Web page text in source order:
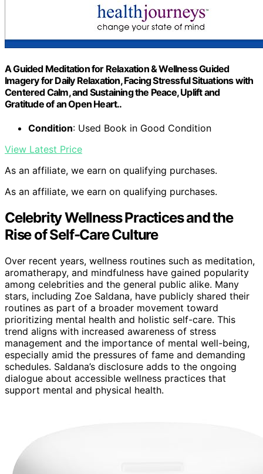
A Guided Meditation for Relaxation & Wellness Guided
Imagery for Daily Relaxation, Facing Stressful Situations with
Centered Calm, and Sustaining the Peace, Uplift and
Gratitude of an Open Heart..
Condition: Used Book in Good Condition
View Latest Price
As an affiliate, we earn on qualifying purchases.
As an affiliate, we earn on qualifying purchases.
Celebrity Wellness Practices and the
Rise of Self-Care Culture
Over recent years, wellness routines such as meditation,
aromatherapy, and mindfulness have gained popularity
among celebrities and the general public alike. Many
stars, including Zoe Saldana, have publicly shared their
routines as part of a broader movement toward
prioritizing mental health and holistic self-care. This
trend aligns with increased awareness of stress
management and the importance of mental well-being,
especially amid the pressures of fame and demanding
schedules. Saldana’s disclosure adds to the ongoing
dialogue about accessible wellness practices that
support mental and physical health.